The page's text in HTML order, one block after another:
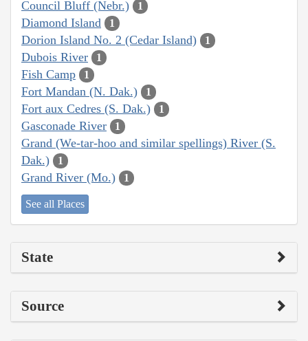
Council Bluff (Nebr.) 1
Diamond Island 1
Dorion Island No. 2 (Cedar Island) 1
Dubois River 1
Fish Camp 1
Fort Mandan (N. Dak.) 1
Fort aux Cedres (S. Dak.) 1
Gasconade River 1
Grand (We-tar-hoo and similar spellings) River (S.
Dak.)
1
Grand River (Mo.) 1
See all Places
State
Source